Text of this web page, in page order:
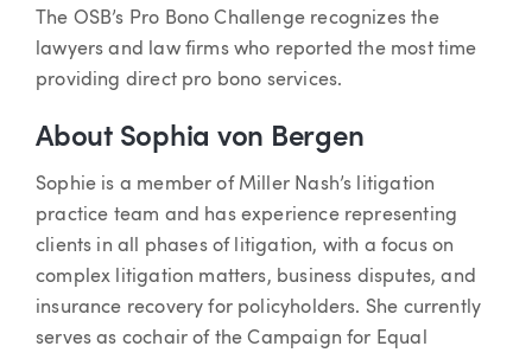
The OSB’s Pro Bono Challenge recognizes the
lawyers and law firms who reported the most time
providing direct pro bono services.
About Sophia von Bergen
Sophie is a member of Miller Nash’s litigation
practice team and has experience representing
clients in all phases of litigation, with a focus on
complex litigation matters, business disputes, and
insurance recovery for policyholders. She currently
serves as cochair of the Campaign for Equal